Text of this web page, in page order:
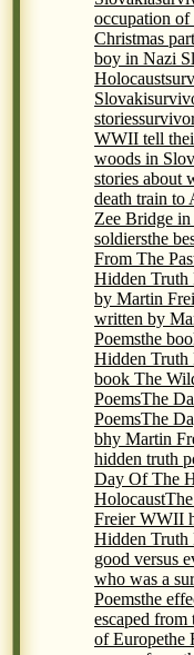
occupation
Christmas
boy in Nazi
Holocaust
Slovaki
stories
WWII tell
woods in
stories about
death train to
Zee Bridge
soldiersthe
From The
Hidden Truth
by Martin
written by
Poemsthe
Hidden Truth
book The
PoemsThe
PoemsThe
bhy Martin
hidden truth
Day Of The
Holocaust
Freier WWII
Hidden Truth
good versus
who was a
Poemsthe
escaped from
of Europethe